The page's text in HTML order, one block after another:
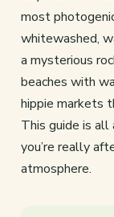
most
whitewashed,
a mysterious
beaches with
hippie markets
This guide is all
you’re really
atmosphere.